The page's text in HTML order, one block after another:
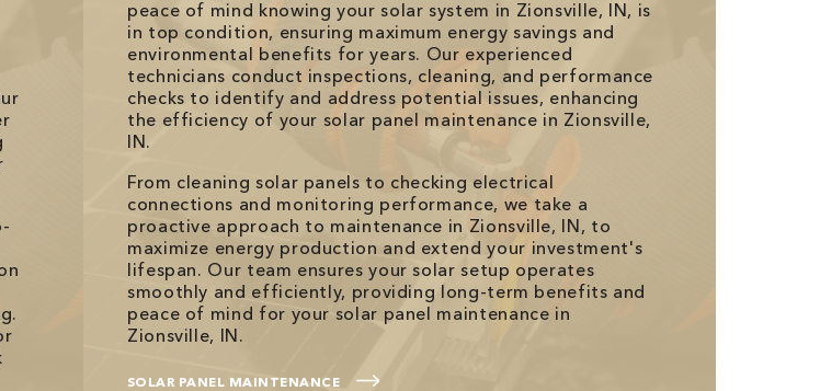
peace of mind knowing your solar system in Zionsville, IN, is
in top condition, ensuring maximum energy savings and
environmental benefits for years. Our experienced
technicians conduct inspections, cleaning, and performance
checks to identify and address potential issues, enhancing
the efficiency of your solar panel maintenance in Zionsville,
IN.
From cleaning solar panels to checking electrical
connections and monitoring performance, we take a
proactive approach to maintenance in Zionsville, IN, to
maximize energy production and extend your investment's
lifespan. Our team ensures your solar setup operates
smoothly and efficiently, providing long-term benefits and
peace of mind for your solar panel maintenance in
Zionsville, IN.
SOLAR PANEL MAINTENANCE